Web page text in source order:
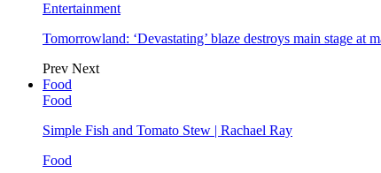
Entertainment
Tomorrowland: ‘Devastating’ blaze destroys main stage at
Prev Next
Food
Food
Simple Fish and Tomato Stew | Rachael Ray
Food